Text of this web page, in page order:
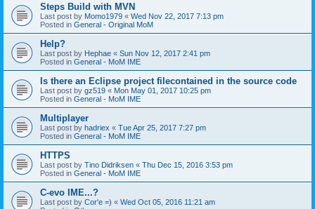
Steps Build with MVN
Last post by Momo1979 « Wed Nov 22, 2017 7:13 pm
Posted in General - Original MoM
Help?
Last post by Hephae « Sun Nov 12, 2017 2:41 pm
Posted in General - MoM IME
Is there an Eclipse project filecontained in the source code
Last post by gz519 « Mon May 01, 2017 10:25 pm
Posted in General - MoM IME
Multiplayer
Last post by hadriex « Tue Apr 25, 2017 7:27 pm
Posted in General - MoM IME
HTTPS
Last post by Tino Didriksen « Thu Dec 15, 2016 3:53 pm
Posted in General - MoM IME
C-evo IME...?
Last post by Cor'e =) « Wed Oct 05, 2016 11:21 am